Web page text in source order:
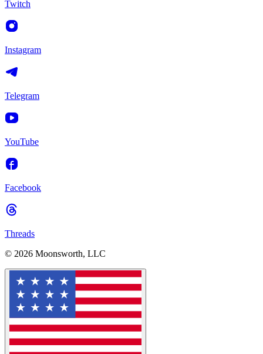
Twitch
Instagram
Telegram
YouTube
Facebook
Threads
© 2026 Moonsworth, LLC